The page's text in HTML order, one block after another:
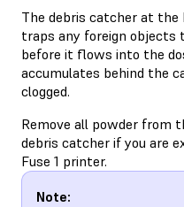
The debris catcher at the
traps any foreign objects
before it flows into the
accumulates behind the
clogged.
Remove all powder from
debris catcher if you are
Fuse 1 printer.
Note: